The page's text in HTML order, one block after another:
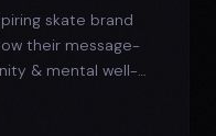
skate brand
their message-
& mental well-